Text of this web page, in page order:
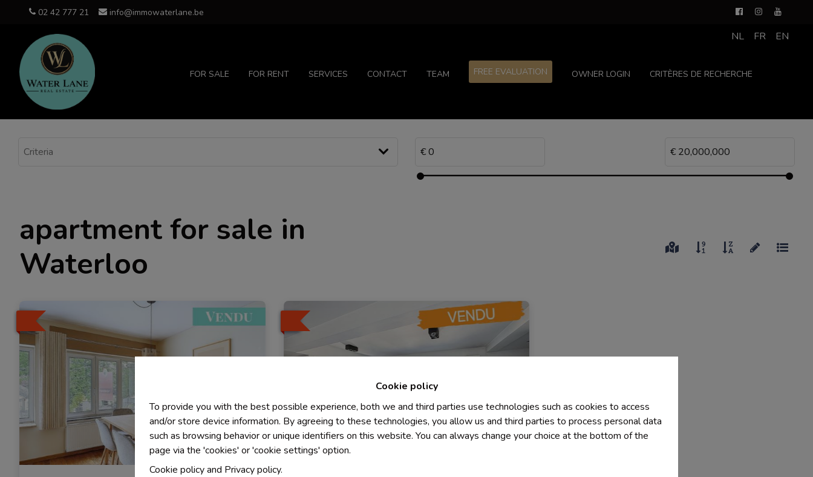
Cookie policy
To provide you with the best possible experience, both we and third parties use technologies such as cookies to access
and/or store device information. By agreeing to these technologies, you allow us and third parties to process personal data
such as browsing behavior or unique identifiers on this website. You can always change your choice at the bottom of the
page via the 'cookies' or 'cookie settings' option.
Cookie policyand Privacy policy.
02 42 777 21 info@immowaterlane.be
FOR SALE FOR RENT SERVICES CONTACT TEAM FREE EVALUATION OWNER LOGIN CRITÈRES DE RECHERCHE
NL FR EN
apartment for sale in
Waterloo